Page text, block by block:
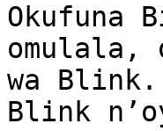
Okufuna
omulala,
wa Blink.
Blink